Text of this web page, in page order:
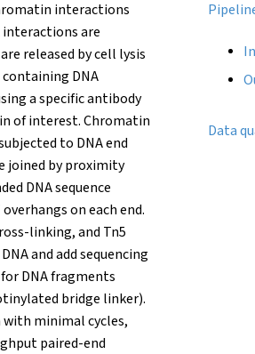
interactions
are
released by cell lysis
DNA
a specific antibody
of interest. Chromatin
to DNA end
joined by proximity
DNA sequence
on each end.
linking, and Tn5
and add sequencing
DNA fragments
bridge linker).
minimal cycles,
paired-end
Data